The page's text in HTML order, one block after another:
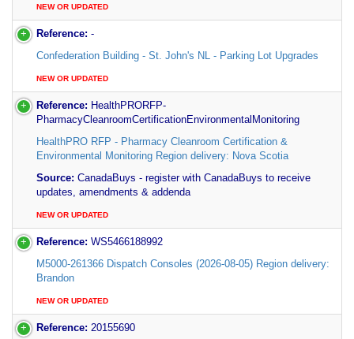
NEW OR UPDATED
Reference: -
Confederation Building - St. John's NL - Parking Lot Upgrades
NEW OR UPDATED
Reference: HealthPRORFP-
PharmacyCleanroomCertificationEnvironmentalMonitoring
HealthPRO RFP - Pharmacy Cleanroom Certification &
Environmental Monitoring Region delivery: Nova Scotia
Source: CanadaBuys - register with CanadaBuys to receive
updates, amendments & addenda
NEW OR UPDATED
Reference: WS5466188992
M5000-261366 Dispatch Consoles (2026-08-05) Region delivery:
Brandon
NEW OR UPDATED
Reference: 20155690